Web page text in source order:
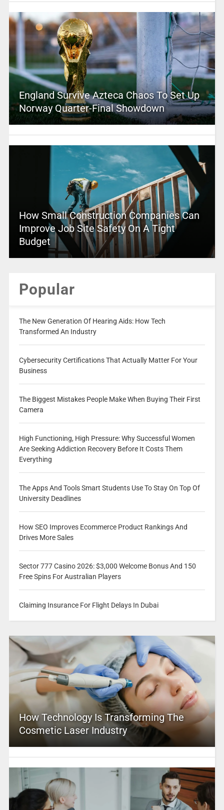
England Survive Azteca Chaos To Set Up
Norway Quarter-Final Showdown
How Small Construction Companies Can
Improve Job Site Safety On A Tight
Budget
Popular
The New Generation Of Hearing Aids: How Tech
Transformed An Industry
Cybersecurity Certifications That Actually Matter For Your
Business
The Biggest Mistakes People Make When Buying Their First
Camera
High Functioning, High Pressure: Why Successful Women
Are Seeking Addiction Recovery Before It Costs Them
Everything
The Apps And Tools Smart Students Use To Stay On Top Of
University Deadlines
How SEO Improves Ecommerce Product Rankings And
Drives More Sales
Sector 777 Casino 2026: $3,000 Welcome Bonus And 150
Free Spins For Australian Players
Claiming Insurance For Flight Delays In Dubai
How Technology Is Transforming The
Cosmetic Laser Industry